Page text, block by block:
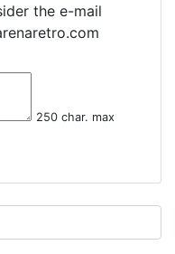
the e-mail
250 char. max